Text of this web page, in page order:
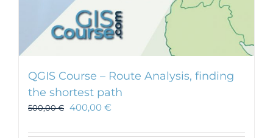
QGIS Course – Route Analysis, finding
the shortest path
500,00€ 400,00 €